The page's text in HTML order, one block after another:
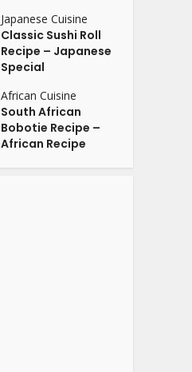
Japanese Cuisine
Classic Sushi Roll
Recipe – Japanese
Special
African Cuisine
South African
Bobotie Recipe –
African Recipe